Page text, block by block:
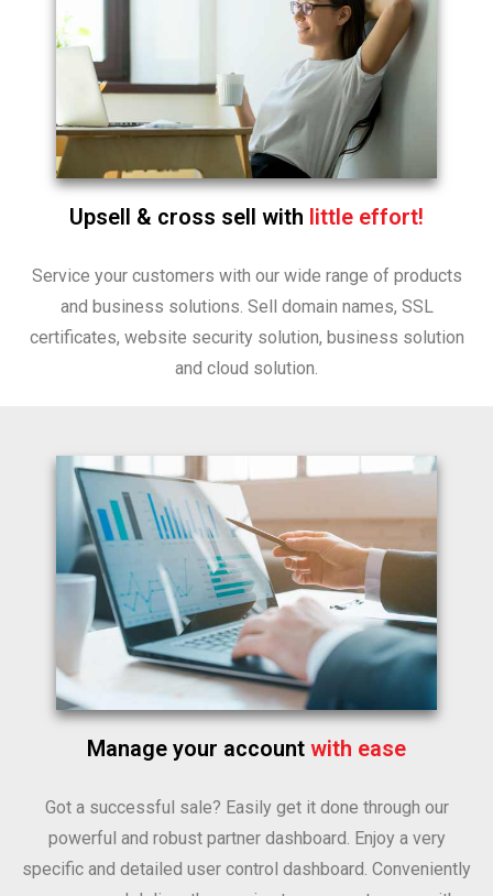
Upsell & cross sell with little effort!
Service your customers with our wide range of products
and business solutions. Sell domain names, SSL
certificates, website security solution, business solution
and cloud solution.
Manage your account with ease
Got a successful sale? Easily get it done through our
powerful and robust partner dashboard. Enjoy a very
specific and detailed user control dashboard. Conveniently